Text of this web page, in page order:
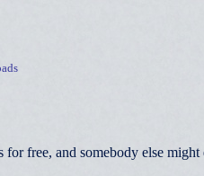
free, and somebody else